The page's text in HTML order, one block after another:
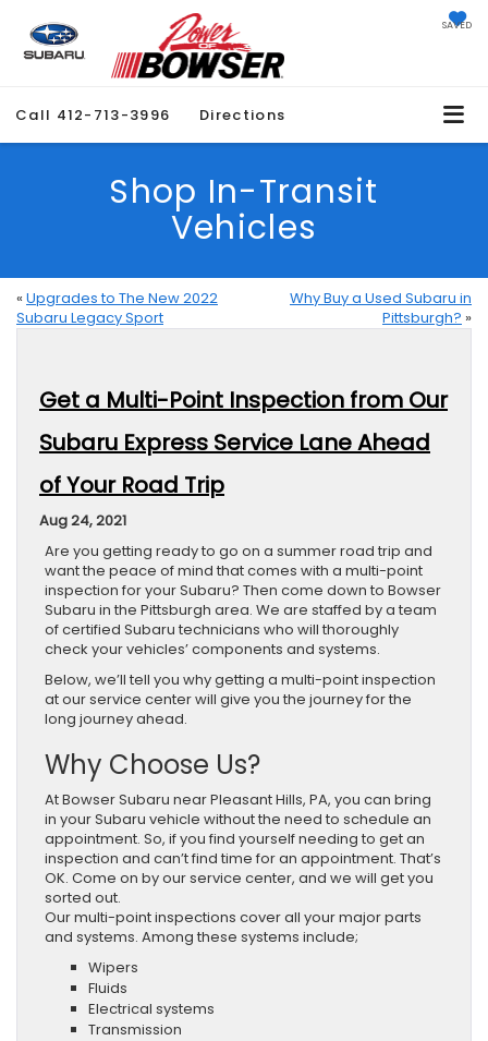
SAVED
Call 412-713-3996 Directions
Shop In-Transit
Vehicles
« Upgrades to The New 2022
Subaru Legacy Sport
Why Buy a Used Subaru in
Pittsburgh? »
Get a Multi-Point Inspection from Our
Subaru Express Service Lane Ahead
of Your Road Trip
Aug 24, 2021
Are you getting ready to go on a summer road trip and
want the peace of mind that comes with a multi-point
inspection for your Subaru? Then come down to Bowser
Subaru in the Pittsburgh area. We are staffed by a team
of certified Subaru technicians who will thoroughly
check your vehicles’ components and systems.
Below, we’ll tell you why getting a multi-point inspection
at our service center will give you the journey for the
long journey ahead.
Why Choose Us?
At Bowser Subaru near Pleasant Hills, PA, you can bring
in your Subaru vehicle without the need to schedule an
appointment. So, if you find yourself needing to get an
inspection and can’t find time for an appointment. That’s
OK. Come on by our service center, and we will get you
sorted out.
Our multi-point inspections cover all your major parts
and systems. Among these systems include;
Wipers
Fluids
Electrical systems
Transmission